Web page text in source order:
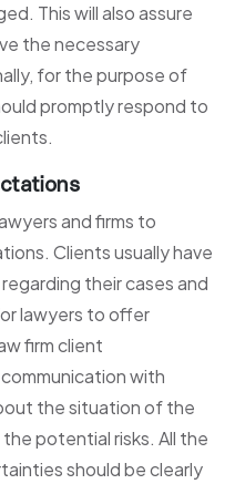
This will also assure
the necessary
for the purpose of
promptly respond to
and firms to
Clients usually have
their cases and
lawyers to offer
firm client
with
the situation of the
potential risks. All the
should be clearly